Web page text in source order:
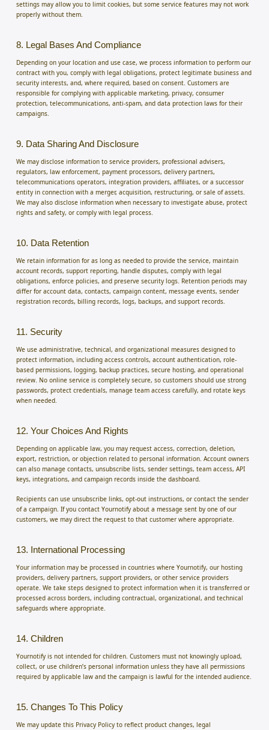
settings may allow you to limit cookies, but some service features may not work
properly without them.
8. Legal Bases And Compliance
Depending on your location and use case, we process information to perform our
contract with you, comply with legal obligations, protect legitimate business and
security interests, and, where required, based on consent. Customers are
responsible for complying with applicable marketing, privacy, consumer
protection, telecommunications, anti-spam, and data protection laws for their
campaigns.
9. Data Sharing And Disclosure
We may disclose information to service providers, professional advisers,
regulators, law enforcement, payment processors, delivery partners,
telecommunications operators, integration providers, affiliates, or a successor
entity in connection with a merger, acquisition, restructuring, or sale of assets.
We may also disclose information when necessary to investigate abuse, protect
rights and safety, or comply with legal process.
10. Data Retention
We retain information for as long as needed to provide the service, maintain
account records, support reporting, handle disputes, comply with legal
obligations, enforce policies, and preserve security logs. Retention periods may
differ for account data, contacts, campaign content, message events, sender
registration records, billing records, logs, backups, and support records.
11. Security
We use administrative, technical, and organizational measures designed to
protect information, including access controls, account authentication, role-
based permissions, logging, backup practices, secure hosting, and operational
review. No online service is completely secure, so customers should use strong
passwords, protect credentials, manage team access carefully, and rotate keys
when needed.
12. Your Choices And Rights
Depending on applicable law, you may request access, correction, deletion,
export, restriction, or objection related to personal information. Account owners
can also manage contacts, unsubscribe lists, sender settings, team access, API
keys, integrations, and campaign records inside the dashboard.
Recipients can use unsubscribe links, opt-out instructions, or contact the sender
of a campaign. If you contact Yournotify about a message sent by one of our
customers, we may direct the request to that customer where appropriate.
13. International Processing
Your information may be processed in countries where Yournotify, our hosting
providers, delivery partners, support providers, or other service providers
operate. We take steps designed to protect information when it is transferred or
processed across borders, including contractual, organizational, and technical
safeguards where appropriate.
14. Children
Yournotify is not intended for children. Customers must not knowingly upload,
collect, or use children’s personal information unless they have all permissions
required by applicable law and the campaign is lawful for the intended audience.
15. Changes To This Policy
We may update this Privacy Policy to reflect product changes, legal